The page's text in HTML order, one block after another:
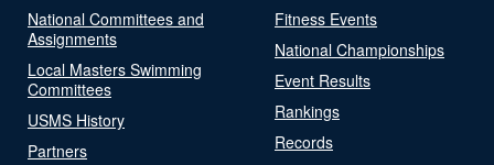
National Committees and
Assignments
Local Masters Swimming
Committees
USMS History
Partners
Fitness Events
National Championships
Event Results
Rankings
Records